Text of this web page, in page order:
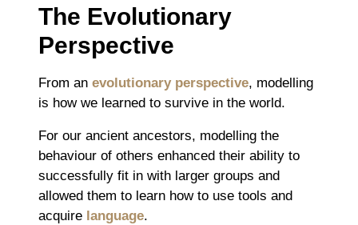
The Evolutionary
Perspective
From an evolutionary perspective, modelling
is how we learned to survive in the world.
For our ancient ancestors, modelling the
behaviour of others enhanced their ability to
successfully fit in with larger groups and
allowed them to learn how to use tools and
acquire language.